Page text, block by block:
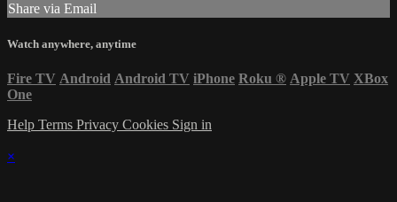
Share via Email
Watch anywhere, anytime
Fire TV Android Android TV iPhone Roku ® Apple TV XBox
One
Help Terms Privacy Cookies Sign in
×